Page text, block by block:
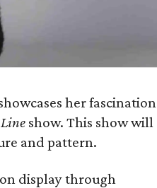
her fascination
show. This show will
and pattern.
display through